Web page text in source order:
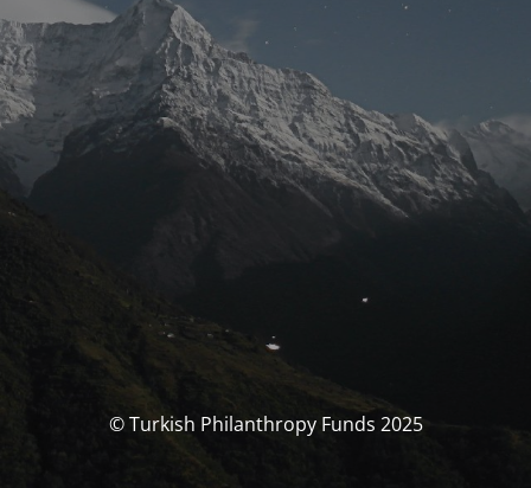
© Turkish Philanthropy Funds 2025